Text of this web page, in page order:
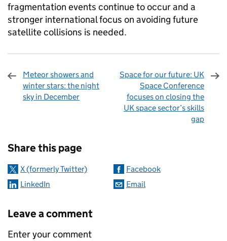
fragmentation events continue to occur and a
stronger international focus on avoiding future
satellite collisions is needed.
Meteor showers and
winter stars: the night
sky in December
Space for our future: UK
Space Conference
focuses on closing the
UK space sector’s skills
gap
Share this page
X (formerly Twitter)
Facebook
LinkedIn
Email
Leave a comment
Enter your comment